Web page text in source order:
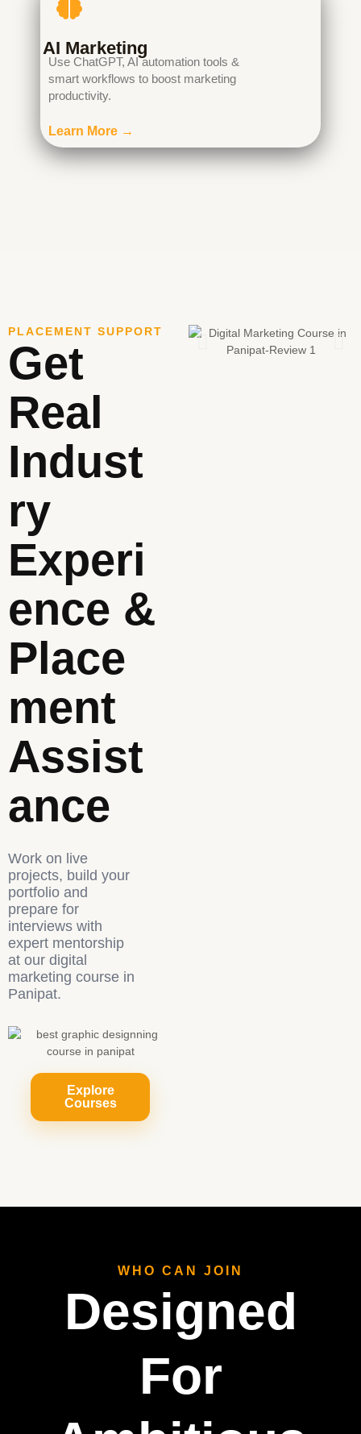
AI Marketing
Use ChatGPT, AI automation tools &
smart workflows to boost marketing
productivity.
Learn More →
PLACEMENT SUPPORT
Get
Real
Indust
Ry
Experi
Ence &
Place
Ment
Assist
Ance
Work on live
projects, build your
portfolio and
prepare for
interviews with
expert mentorship
at our digital
marketing course in
Panipat.
Explore
Courses
WHO CAN JOIN
Designed
For